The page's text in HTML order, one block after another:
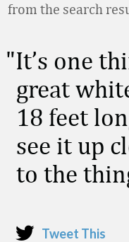
from the search
It’s one
great
18 feet
see it up
to the
Tweet This